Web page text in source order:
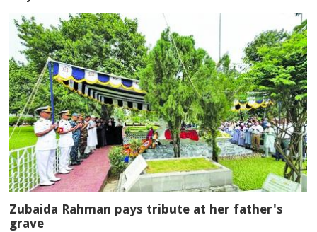
Zubaida Rahman pays tribute at her father's
grave